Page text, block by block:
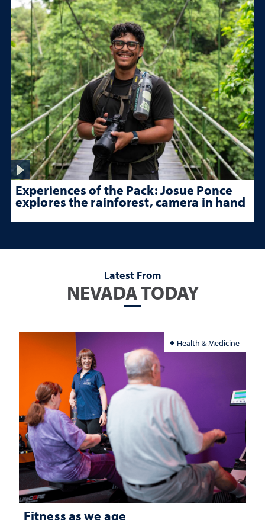
Experiences of the Pack: Josue Ponce
explores the rainforest, camera in hand
Latest From
NEVADA TODAY
Health & Medicine
Fitness as we age